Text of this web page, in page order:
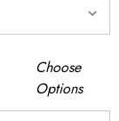
Choose
Options